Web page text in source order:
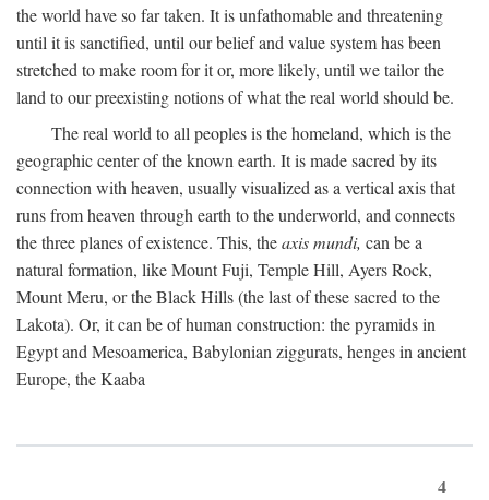
the world have so far taken. It is unfathomable and threatening
until it is sanctified, until our belief and value system has been
stretched to make room for it or, more likely, until we tailor the
land to our preexisting notions of what the real world should be.
The real world to all peoples is the homeland, which is the
geographic center of the known earth. It is made sacred by its
connection with heaven, usually visualized as a vertical axis that
runs from heaven through earth to the underworld, and connects
the three planes of existence. This, theaxis mundi, can be a
natural formation, like Mount Fuji, Temple Hill, Ayers Rock,
Mount Meru, or the Black Hills (the last of these sacred to the
Lakota). Or, it can be of human construction: the pyramids in
Egypt and Mesoamerica, Babylonian ziggurats, henges in ancient
Europe, the Kaaba
4